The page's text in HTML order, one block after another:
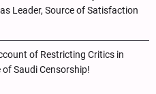
Leader, Source of Satisfaction
of Restricting Critics in
of Saudi Censorship!